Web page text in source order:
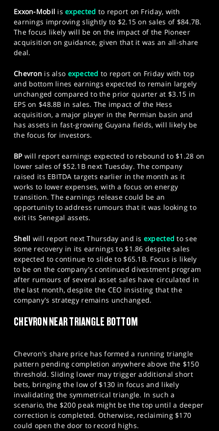
Exxon-Mobil isexpected to report on Friday, with
earnings improving slightly to $2.15 on sales of $84.7B.
The focus likely will be on the impact of the Pioneer
acquisition on guidance, given that it was an all-share
deal.
Chevron is also expected to report on Friday with top
and bottom lines earnings expected to remain largely
unchanged compared to the prior quarter at $3.15 in
EPS on $48.8B in sales. The impact of the Hess
acquisition, a major player in the Permian basin and
has assets in fast-growing Guyana fields, will likely be
the focus for investors.
BPwill report earnings expected to rebound to $1.28 on
lower sales of $52.1B next Tuesday. The company
raised its EBITDA targets earlier in the month as it
works to lower expenses, with a focus on energy
transition. The earnings release could be an
opportunity to address rumours that it was looking to
exit its Senegal assets.
Shell will report next Thursday and is expected to see
some recovery in its earnings to $1.86 despite sales
expected to continue to slide to $65.1B. Focus is likely
to be on the company's continued divestment program
after rumours of several asset sales have circulated in
the last month, despite the CEO insisting that the
company's strategy remains unchanged.
CHEVRON NEAR TRIANGLE BOTTOM
Chevron's share price has formed a running triangle
pattern pending completion anywhere above the $150
threshold. Sliding lower may trigger additional short
bets, bringing the low of $130 in focus and likely
invalidating the symmetrical triangle. In such a
scenario, the $200 peak might be the top until a deeper
correction is completed. Otherwise, reclaiming $170
could open the door to record highs.